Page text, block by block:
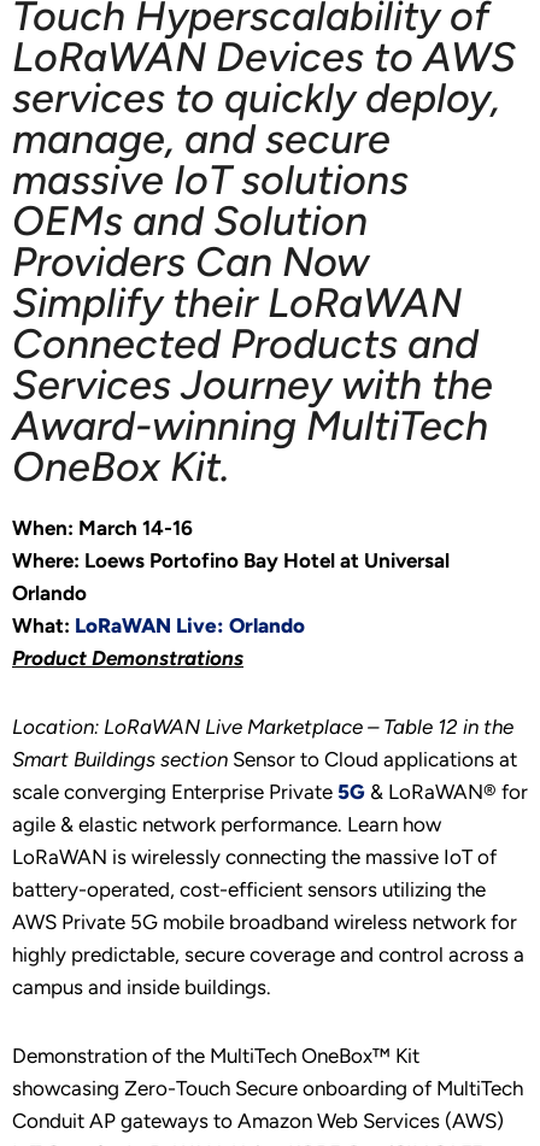
Touch Hyperscalability of
LoRaWAN Devices to AWS
services to quickly deploy,
manage, and secure
massive IoT solutions
OEMs and Solution
Providers Can Now
Simplify their LoRaWAN
Connected Products and
Services Journey with the
Award-winning MultiTech
OneBox Kit.
When: March 14-16
Where: Loews Portofino Bay Hotel at Universal
Orlando
What: LoRaWAN Live: Orlando
Product Demonstrations
Location: LoRaWAN Live Marketplace – Table 12 in the
Smart Buildings section Sensor to Cloud applications at
scale converging Enterprise Private 5G & LoRaWAN® for
agile & elastic network performance. Learn how
LoRaWAN is wirelessly connecting the massive IoT of
battery-operated, cost-efficient sensors utilizing the
AWS Private 5G mobile broadband wireless network for
highly predictable, secure coverage and control across a
campus and inside buildings.
Demonstration of the MultiTech OneBox™ Kit
showcasing Zero-Touch Secure onboarding of MultiTech
Conduit AP gateways to Amazon Web Services (AWS)